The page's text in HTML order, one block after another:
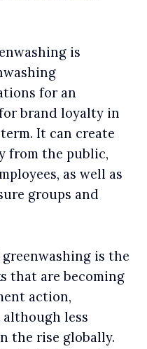
is
for an
brand loyalty in
It can create
from the public,
as well as
groups and
is the
that are becoming
action,
less
the rise globally.